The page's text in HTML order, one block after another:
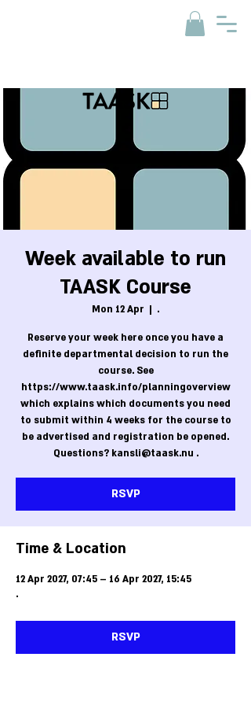
Week available to run
TAASK Course
Mon 12 Apr
  |
.
Reserve your week here once you have a
definite departmental decision to run the
course. See
https://www.taask.info/planningoverview
which explains which documents you need
to submit within 4 weeks for the course to
be advertised and registration be opened.
Questions? kansli@taask.nu .
RSVP
Time & Location
12 Apr 2027, 07:45 – 16 Apr 2027, 15:45
.
RSVP